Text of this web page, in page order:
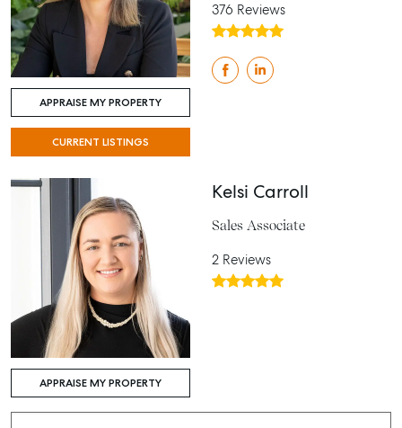
APPRAISE MY PROPERTY
CURRENT LISTINGS
376 Reviews
APPRAISE MY PROPERTY
Kelsi Carroll
Sales Associate
2 Reviews